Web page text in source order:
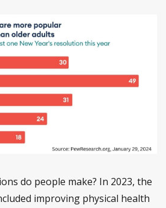
do people make? In 2023, the
improving physical health